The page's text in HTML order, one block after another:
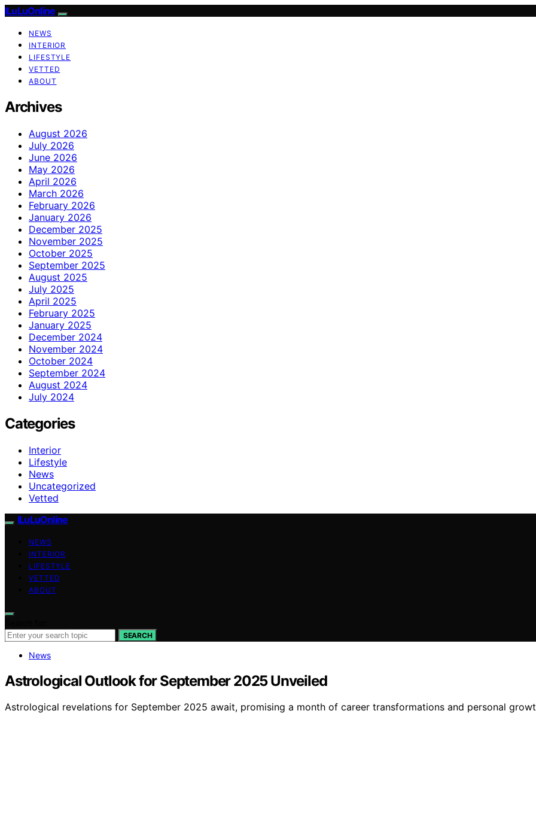
ILuLuOnline
NEWS
INTERIOR
LIFESTYLE
VETTED
ABOUT
Archives
August 2026
July 2026
June 2026
May 2026
April 2026
March 2026
February 2026
January 2026
December 2025
November 2025
October 2025
September 2025
August 2025
July 2025
April 2025
February 2025
January 2025
December 2024
November 2024
October 2024
September 2024
August 2024
July 2024
Categories
Interior
Lifestyle
News
Uncategorized
Vetted
ILuLuOnline
NEWS
INTERIOR
LIFESTYLE
VETTED
ABOUT
SEARCH
News
Astrological Outlook for September 2025 Unveiled
Astrological revelations for September 2025 await, promising a month of career transformations and personal